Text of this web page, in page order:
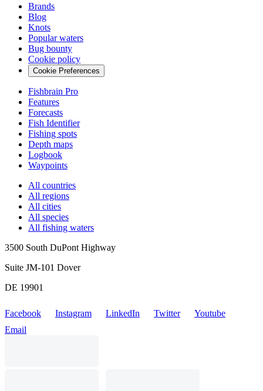
Brands
Blog
Knots
Popular waters
Bug bounty
Cookie policy
Cookie Preferences
Fishbrain Pro
Features
Forecasts
Fish Identifier
Fishing spots
Depth maps
Logbook
Waypoints
All countries
All regions
All cities
All species
All fishing waters
3500 South DuPont Highway
Suite JM-101 Dover
DE 19901
Facebook Instagram LinkedIn Twitter
Youtube
Email